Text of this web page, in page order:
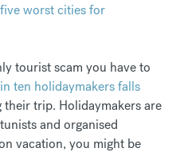
five worst cities for
tourist scam you have to
ten holidaymakers falls
their trip. Holidaymakers are
and organised
vacation, you might be